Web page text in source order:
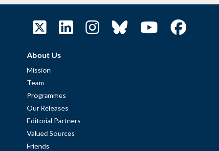
About Us
Mission
Team
Programmes
Our Releases
Editorial Partners
Valued Sources
Friends